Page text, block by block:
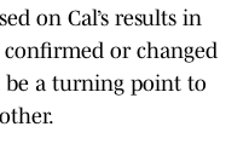
on Cal’s results in
or changed
be a turning point to